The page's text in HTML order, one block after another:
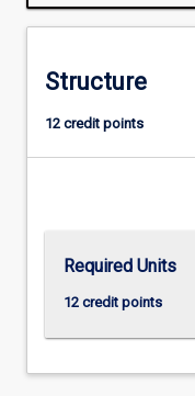
Structure
12 credit points
Required Units
12 credit points